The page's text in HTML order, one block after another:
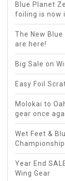
Blue Planet
foiling is now
The New Blue
are here!
Big Sale on
Easy Foil
Molokai to
gear once
Wet Feet &
Year End
Wing Gear